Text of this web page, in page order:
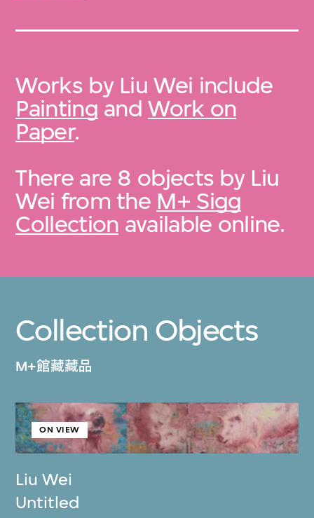
Works by Liu Wei include
Painting andWork on
Paper.
There are 8 objects by Liu
Wei from the M+ Sigg
Collection available online.
Collection Objects
M+館藏藏品
Liu Wei
ON VIEW
Untitled